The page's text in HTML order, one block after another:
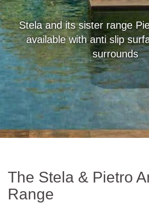
Stela and its sister range
available with anti slip
surrounds
The Stela & Pietro
Range